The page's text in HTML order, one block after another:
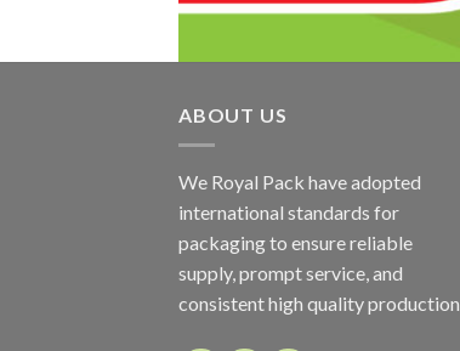
ABOUT US
We Royal Pack have adopted
international standards for
packaging to ensure reliable
supply, prompt service, and
consistent high quality production.